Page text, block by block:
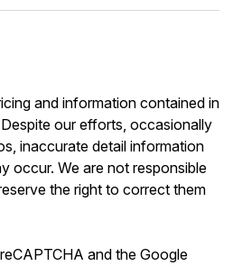
and information contained in
our efforts, occasionally
inaccurate detail information
occur. We are not responsible
the right to correct them
and the Google